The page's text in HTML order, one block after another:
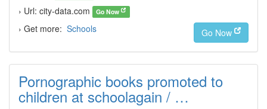
› Url: city-data.com Go Now
› Get more: Schools Go Now
Pornographic books promoted to
children at schoolagain / …